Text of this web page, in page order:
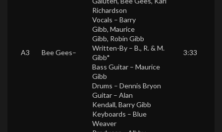
A3 Bee Gees–
Richardson
Vocals – Barry
Gibb, Maurice
Gibb, Robin Gibb
Written-By – B., R. & M.
Gibb*
Bass Guitar – Maurice
Gibb
Drums – Dennis Bryon
Guitar – Alan
Kendall, Barry Gibb
Keyboards – Blue
Weaver
3:33